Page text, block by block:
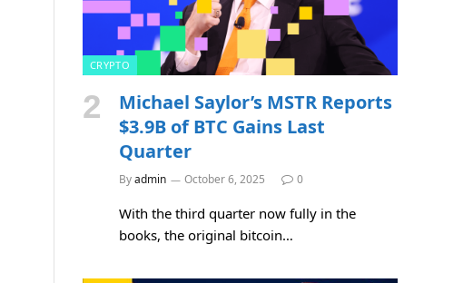
CRYPTO
Michael Saylor’s MSTR Reports
$3.9B of BTC Gains Last
Quarter
Byadmin October 6, 2025 0
With the third quarter now fully in the
books, the original bitcoin…